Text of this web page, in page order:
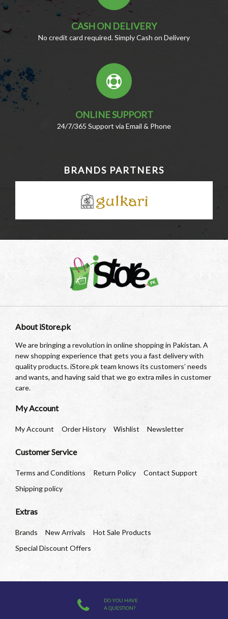
CASH ON DELIVERY
No credit card required. Simply Cash on Delivery
ONLINE SUPPORT
24/7/365 Support via Email & Phone
BRANDS PARTNERS
About iStore.pk
We are bringing a revolution in online shopping in Pakistan. A
new shopping experience that gets you a fast delivery with
quality products. iStore.pk team knows its customers’ needs
and wants, and having said that we go extra miles in customer
care.
My Account
My Account Order History Wishlist Newsletter
Customer Service
Terms and Conditions Return Policy
Contact Support
Shipping policy
Extras
Brands New Arrivals
Hot Sale Products
Special Discount Offers
DO YOU HAVE
A QUESTION?